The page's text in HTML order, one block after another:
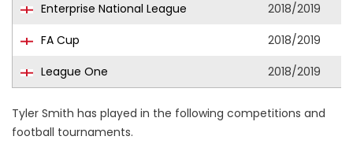
Enterprise National League
2018/2019
FA Cup
2018/2019
League One
2018/2019
Tyler Smith has played in the following competitions and
football tournaments.